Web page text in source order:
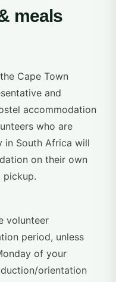
meals
Cape Town
and
accommodation
who are
in South Africa will
on their own
pickup.
volunteer
period, unless
of your
orientation